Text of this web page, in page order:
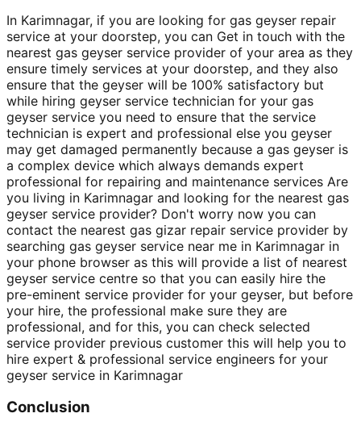
In Karimnagar, if you are looking for gas geyser repair
service at your doorstep, you can Get in touch with the
nearest gas geyser service provider of your area as they
ensure timely services at your doorstep, and they also
ensure that the geyser will be 100% satisfactory but
while hiring geyser service technician for your gas
geyser service you need to ensure that the service
technician is expert and professional else you geyser
may get damaged permanently because a gas geyser is
a complex device which always demands expert
professional for repairing and maintenance services Are
you living in Karimnagar and looking for the nearest gas
geyser service provider? Don't worry now you can
contact the nearest gas gizar repair service provider by
searching gas geyser service near me in Karimnagar in
your phone browser as this will provide a list of nearest
geyser service centre so that you can easily hire the
pre-eminent service provider for your geyser, but before
your hire, the professional make sure they are
professional, and for this, you can check selected
service provider previous customer this will help you to
hire expert & professional service engineers for your
geyser service in Karimnagar
Conclusion